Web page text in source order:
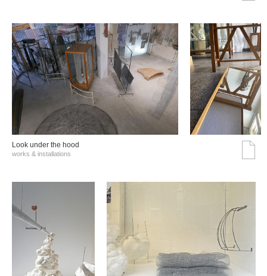
Look under the hood
works & installations